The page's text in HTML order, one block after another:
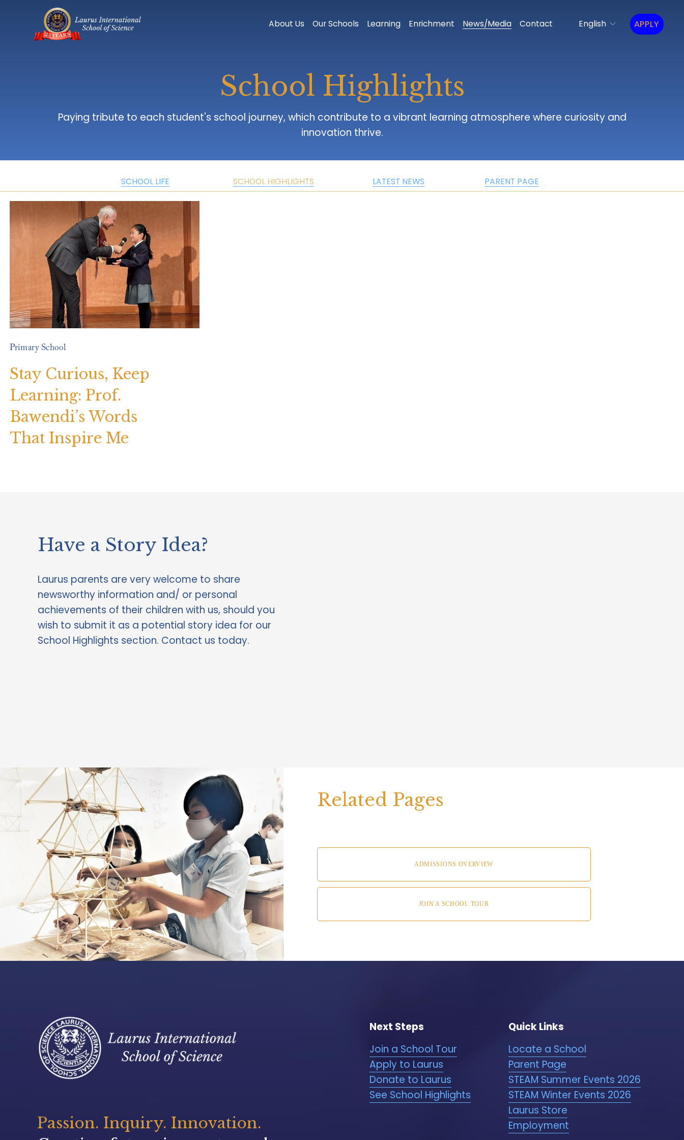
About Us Our Schools Learning Enrichment News/Media Contact English APPLY
School Highlights
innovation thrive.
LATEST NEWS
SCHOOL LIFE SCHOOL HIGHLIGHTS PARENT PAGE
Primary School
Stay Curious, Keep
Learning: Prof.
Bawendi’s Words
That Inspire Me
Have a Story Idea?
Laurus parents are very welcome to share
newsworthy information and/ or personal
achievements of their children with us, should you
wish to submit it as a potential story idea for our
School Highlights section. Contact us today.
Related Pages
ADMISSIONS OVERVIEW
JOIN A SCHOOL TOUR
Passion. Inquiry. Innovation.
Quick Links
Locate a School
Parent Page
STEAM Summer Events 2026
STEAM Winter Events 2026
Laurus Store
Employment
Next Steps
Join a School Tour
Apply to Laurus
Donate to Laurus
See School Highlights